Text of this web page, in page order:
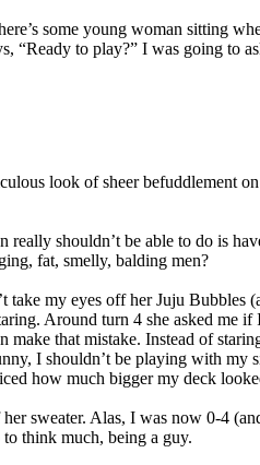
some young woman sitting
“Ready to play?” I was going
look of sheer befuddlement
shouldn’t be able to do is
fat, smelly, balding men?
take my eyes off her Juju
Around turn 4 she asked
that mistake. Instead of
I shouldn’t be playing with
how much bigger my deck
sweater. Alas, I was now 0-4
think much, being a guy.